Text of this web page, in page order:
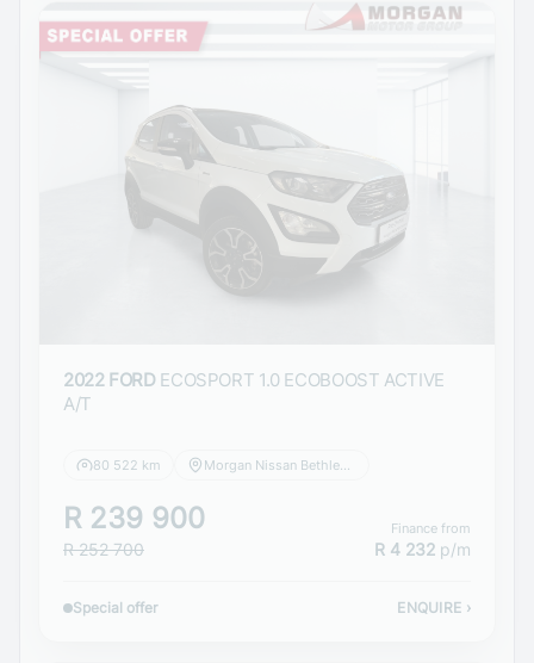
2022 FORD ECOSPORT 1.0 ECOBOOST ACTIVE
A/T
80 522 km
R 239 900
R 252 700
Finance from
R 4 232 p/m
Special offer ENQUIRE ›